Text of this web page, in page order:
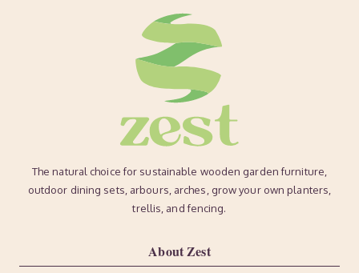
The natural choice for sustainable wooden garden furniture,
outdoor dining sets, arbours, arches, grow your own planters,
trellis, and fencing.
About Zest